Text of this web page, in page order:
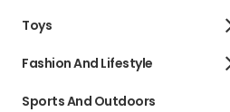
Toys
Fashion And Lifestyle
Sports And Outdoors